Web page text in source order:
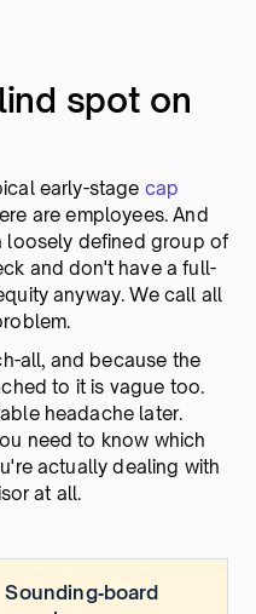
spot on
early-stage cap
are employees. And
loosely defined group of
and don't have a full-
anyway. We call all
all, and because the
to it is vague too.
headache later.
need to know which
actually dealing with
at all.
Sounding‑board